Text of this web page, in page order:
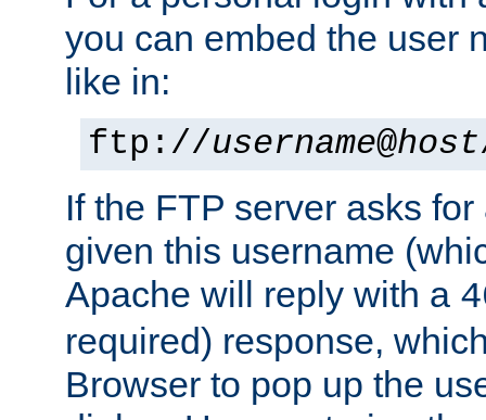
you can embed the user
like in:
ftp://username@host
If the FTP server asks
given this username
Apache will reply with a
required) response,
Browser to pop up the